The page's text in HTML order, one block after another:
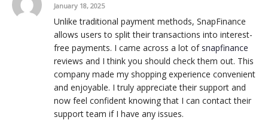
January 18, 2025
Unlike traditional payment methods, SnapFinance
allows users to split their transactions into interest-
free payments. I came across a lot of snapfinance
reviews and I think you should check them out. This
company made my shopping experience convenient
and enjoyable. I truly appreciate their support and
now feel confident knowing that I can contact their
support team if I have any issues.